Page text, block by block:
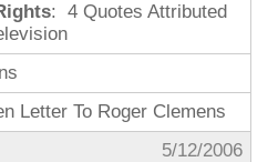
: 4 Quotes Attributed
Letter To Roger Clemens
5/12/2006